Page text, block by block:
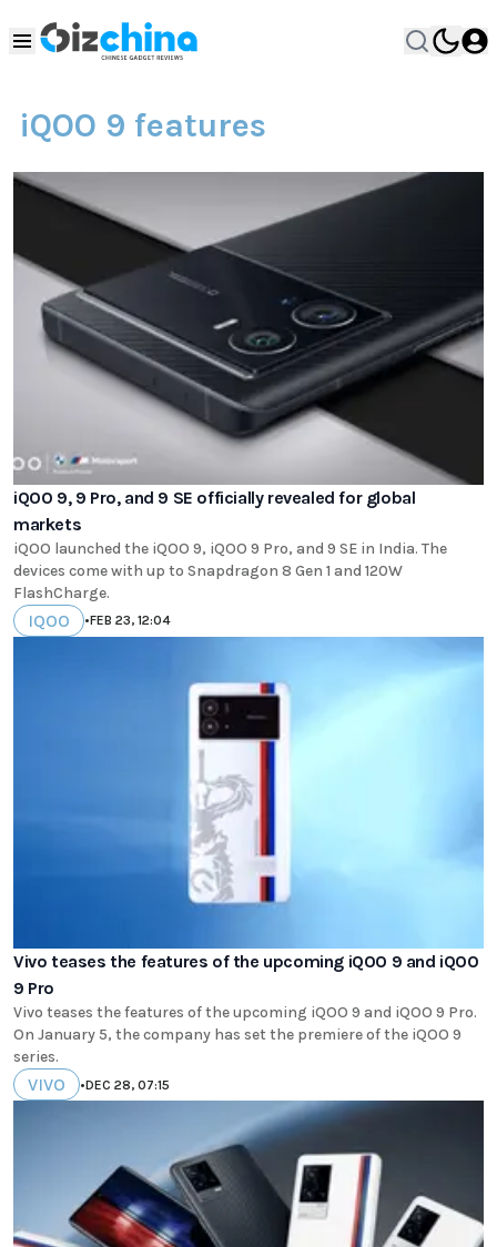
iQOO 9 features
iQOO 9, 9 Pro, and 9 SE officially revealed for global
markets
iQOO launched the iQOO 9, iQOO 9 Pro, and 9 SE in India. The
devices come with up to Snapdragon 8 Gen 1 and 120W
FlashCharge.
IQOO •FEB 23, 12:04
Vivo teases the features of the upcoming iQOO 9 and iQOO
9 Pro
Vivo teases the features of the upcoming iQOO 9 and iQOO 9 Pro.
On January 5, the company has set the premiere of the iQOO 9
series.
VIVO •DEC 28, 07:15